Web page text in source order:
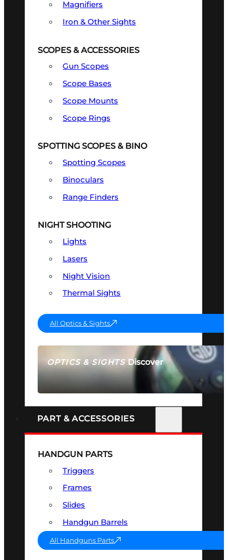
OPTICS & SIGHTSDiscover
SEE ALL OPTICS & SIGHTS
Magnifiers
Iron & Other Sights
SCOPES & ACCESSORIES
Gun Scopes
Scope Bases
Scope Mounts
Scope Rings
SPOTTING SCOPES & BINO
Spotting Scopes
Binoculars
Range Finders
NIGHT SHOOTING
Lights
Lasers
Night Vision
Thermal Sights
All Optics & Sights
PART & ACCESSORIES
HANDGUN PARTS
Triggers
Frames
Slides
Handgun Barrels
All Handguns Parts